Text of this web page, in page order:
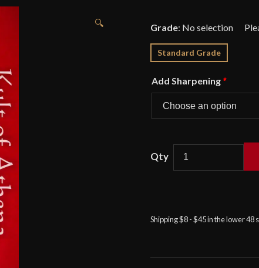
🔍 Grade: No selection
Standard Grade
Add Sharpening *
Kukri
with
Shipping $8 - $45 in the lower 48